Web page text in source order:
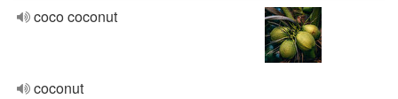
coco coconut
coconut